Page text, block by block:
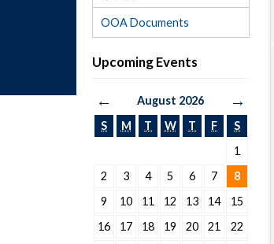
OOA Documents
Upcoming Events
← August 2026 →
S M T W T F
S
1
2
3 4 5 6 7
8
9
10 11 12 13 14
15
16
17 18 19 20 21
22